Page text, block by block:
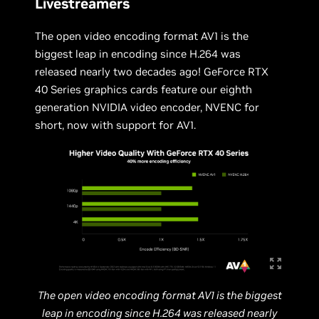
The open video encoding format AV1 is the
biggest leap in encoding since H.264 was
released nearly two decades ago! GeForce RTX
40 Series graphics cards feature our eighth
generation NVIDIA video encoder, NVENC for
short, now with support for AV1.
The open video encoding format AV1 is the biggest
leap in encoding since H.264 was released nearly